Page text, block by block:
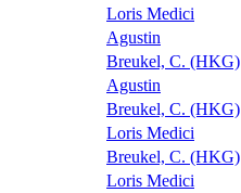
Loris Medici
Agustin
Breukel, C. (HKG)
Agustin
Breukel, C. (HKG)
Loris Medici
Breukel, C. (HKG)
Loris Medici